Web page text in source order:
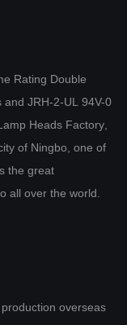
Rating Double
and JRH-2-UL 94V-0
Heads Factory
of Ningbo, one of
convenience of transportation to all over the world.
overseas